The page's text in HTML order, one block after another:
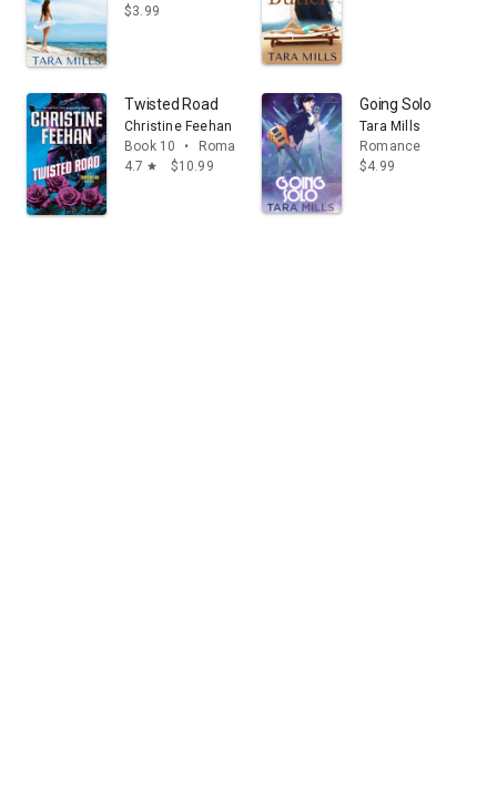
$3.99
Twisted Road
Christine Feehan
Book 10
•
Romance
4.7 star $10.99
Going Solo
Tara Mills
Romance
$4.99